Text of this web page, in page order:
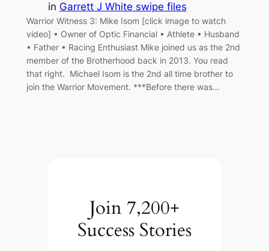
in Garrett J White swipe files
Warrior Witness 3: Mike Isom [click image to watch
video] • Owner of Optic Financial • Athlete • Husband
• Father • Racing Enthusiast Mike joined us as the 2nd
member of the Brotherhood back in 2013. You read
that right. Michael Isom is the 2nd all time brother to
join the Warrior Movement. ***Before there was…
Join 7,200+
Success Stories